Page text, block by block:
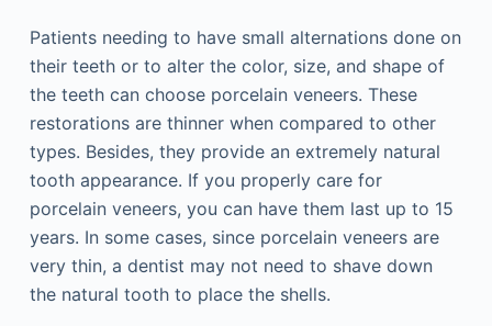
Patients needing to have small alternations done on
their teeth or to alter the color, size, and shape of
the teeth can choose porcelain veneers. These
restorations are thinner when compared to other
types. Besides, they provide an extremely natural
tooth appearance. If you properly care for
porcelain veneers, you can have them last up to 15
years. In some cases, since porcelain veneers are
very thin, a dentist may not need to shave down
the natural tooth to place the shells.